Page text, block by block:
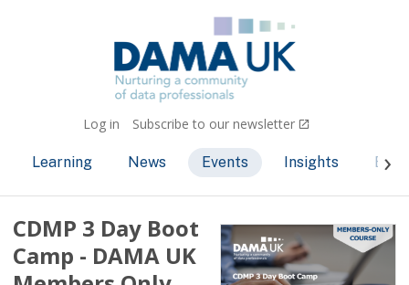
Log in Subscribe to our newsletter
Learning News Events Insights
CDMP 3 Day Boot
Camp - DAMA UK